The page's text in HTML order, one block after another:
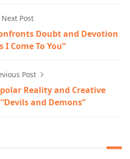
Next Post
Doubt and Devotion
I Come To You”
Post
Reality and Creative
and Demons”